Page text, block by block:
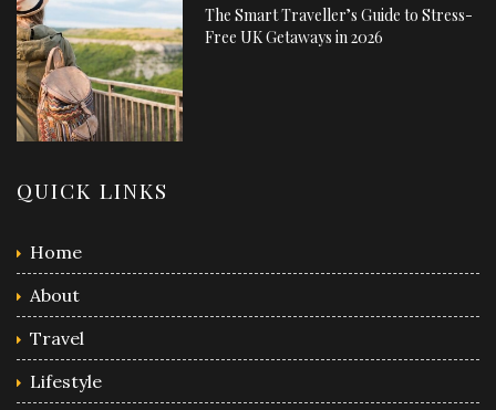
The Smart Traveller’s Guide to Stress-
Free UK Getaways in 2026
QUICK LINKS
Home
About
Travel
Lifestyle